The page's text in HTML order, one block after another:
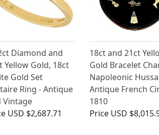
Diamond and
Yellow Gold, 18ct
Gold Set
Ring - Antique
Vintage
USD $2,687.71
18ct and 21ct
Gold Bracelet
Napoleonic
Antique French
1810
Price USD